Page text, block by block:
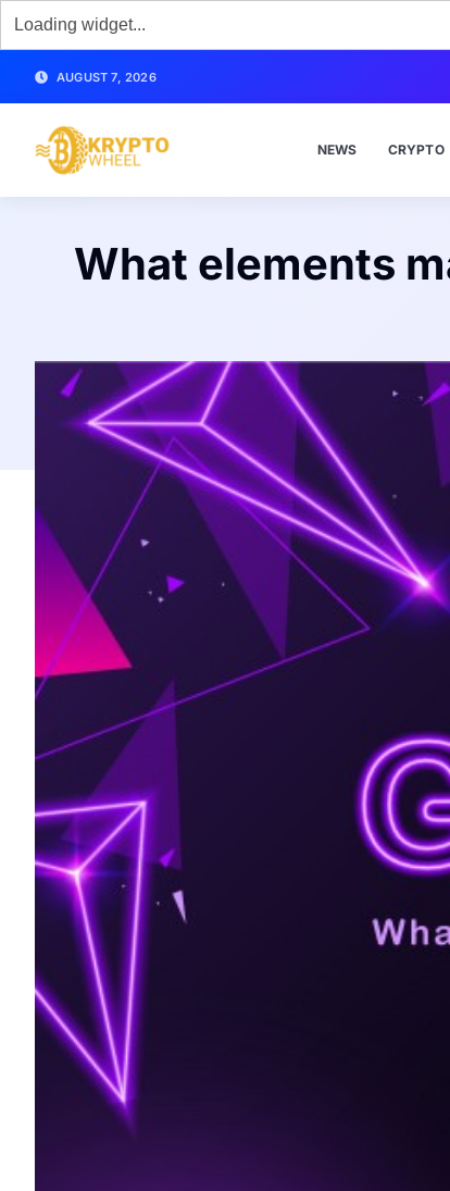
AUGUST 7, 2026
NEWS CRYPTO
What elements